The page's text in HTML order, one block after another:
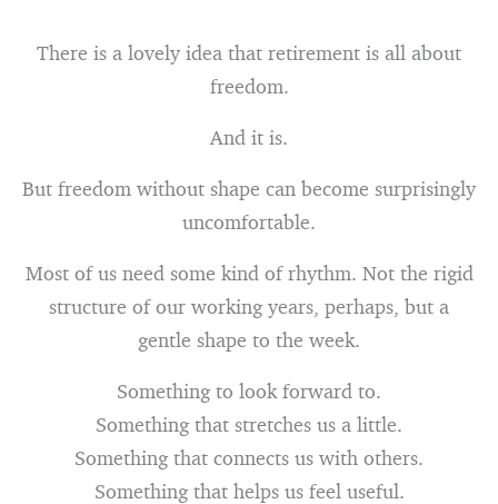
There is a lovely idea that retirement is all about
freedom.
And it is.
But freedom without shape can become surprisingly
uncomfortable.
Most of us need some kind of rhythm. Not the rigid
structure of our working years, perhaps, but a
gentle shape to the week.
Something to look forward to.
Something that stretches us a little.
Something that connects us with others.
Something that helps us feel useful.